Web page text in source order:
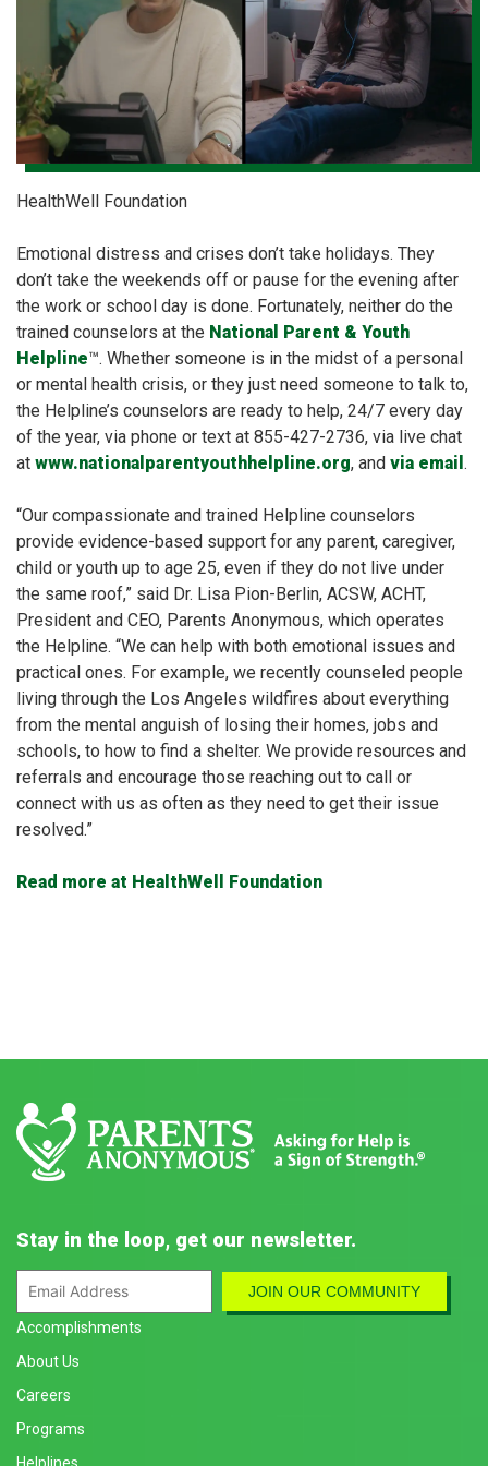
HealthWell Foundation
Emotional distress and crises don’t take holidays. They
don’t take the weekends off or pause for the evening after
the work or school day is done. Fortunately, neither do the
trained counselors at the National Parent & Youth
Helpline™. Whether someone is in the midst of a personal
or mental health crisis, or they just need someone to talk to,
the Helpline’s counselors are ready to help, 24/7 every day
of the year, via phone or text at 855-427-2736, via live chat
at www.nationalparentyouthhelpline.org, and via email .
“Our compassionate and trained Helpline counselors
provide evidence-based support for any parent, caregiver,
child or youth up to age 25, even if they do not live under
the same roof,” said Dr. Lisa Pion-Berlin, ACSW, ACHT,
President and CEO, Parents Anonymous, which operates
the Helpline. “We can help with both emotional issues and
practical ones. For example, we recently counseled people
living through the Los Angeles wildfires about everything
from the mental anguish of losing their homes, jobs and
schools, to how to find a shelter. We provide resources and
referrals and encourage those reaching out to call or
connect with us as often as they need to get their issue
resolved.”
Read more at HealthWell Foundation
Stay in the loop, get our newsletter.
Accomplishments
About Us
Careers
Programs